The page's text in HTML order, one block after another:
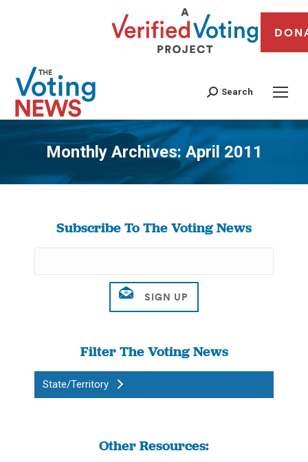
Search
Monthly Archives: April 2011
You are here:
Subscribe To The Voting News
Filter The Voting News
State/Territory
Other Resources: